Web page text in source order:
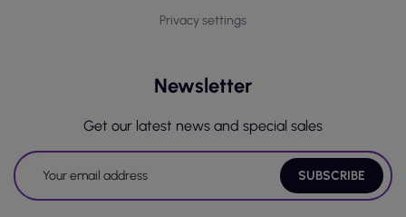
Privacy settings
Newsletter
Get our latest news and special sales